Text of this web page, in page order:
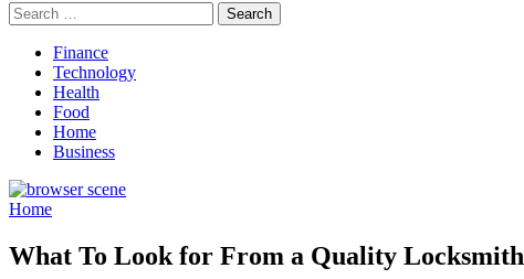
Search
for:
Finance
Technology
Health
Food
Home
Business
Home
What To Look for From a Quality Locksmith